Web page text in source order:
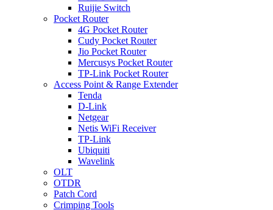
Ruijie Switch
Pocket Router
4G Pocket Router
Cudy Pocket Router
Jio Pocket Router
Mercusys Pocket Router
TP-Link Pocket Router
Access Point & Range Extender
Tenda
D-Link
Netgear
Netis WiFi Receiver
TP-Link
Ubiquiti
Wavelink
OLT
OTDR
Patch Cord
Crimping Tools